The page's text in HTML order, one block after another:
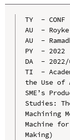
TY  - CONF
AU  -
AU  -
PY  - 2022
DA  - 2022/
TI  -
the Use of
SME’s
Studies:
Machining
Machine
Making)